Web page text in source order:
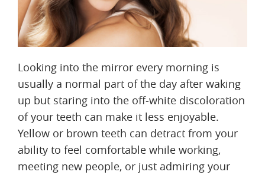
Looking into the mirror every morning is
usually a normal part of the day after waking
up but staring into the off-white discoloration
of your teeth can make it less enjoyable.
Yellow or brown teeth can detract from your
ability to feel comfortable while working,
meeting new people, or just admiring your